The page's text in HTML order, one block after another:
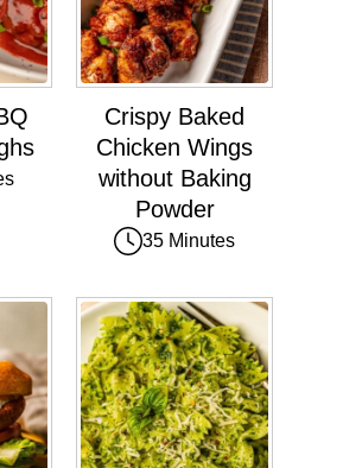
Crispy Baked
Chicken Wings
without Baking
Powder
35 Minutes